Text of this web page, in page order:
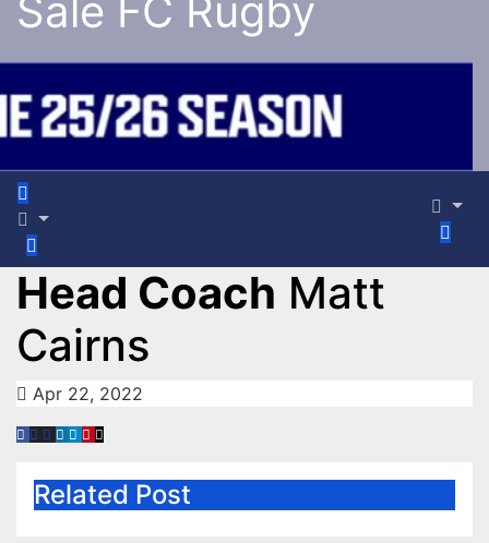
Sale FC Rugby
Head Coach Matt
Cairns
Apr 22, 2022
Related Post